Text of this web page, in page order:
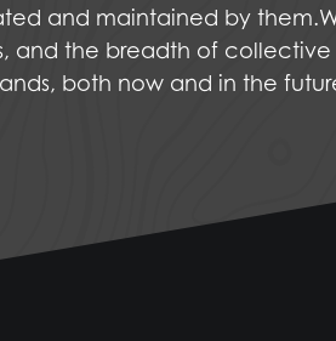
and maintained by
and the breadth of
both now and in the